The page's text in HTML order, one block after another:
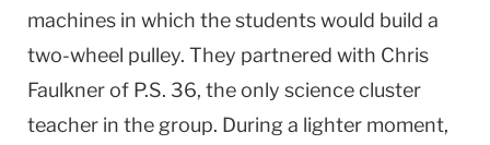
machines in which the students would build a
two-wheel pulley. They partnered with Chris
Faulkner of P.S. 36, the only science cluster
teacher in the group. During a lighter moment,